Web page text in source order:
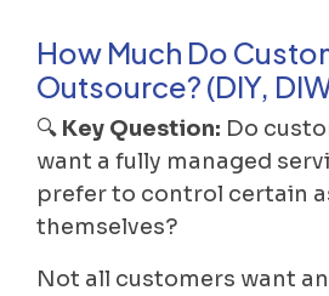
How Much Do
Outsource? (DIY,
🔍 Key Question: Do
want a fully managed
prefer to control certain
themselves?
Not all customers want